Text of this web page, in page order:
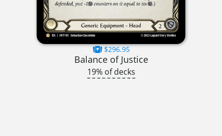
$296.95
Balance of Justice
19% of decks